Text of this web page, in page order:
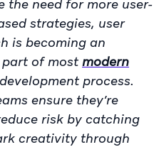
the need for more user-
strategies, user
is becoming an
of most modern
development process.
ensure they’re
risk by catching
creativity through